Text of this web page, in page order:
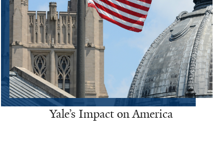
Yale’s Impact on America